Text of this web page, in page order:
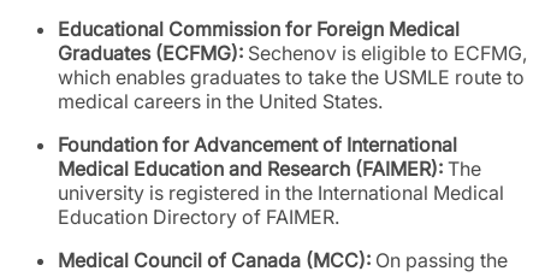
Educational Commission for Foreign Medical
Graduates (ECFMG): Sechenov is eligible to ECFMG,
which enables graduates to take the USMLE route to
medical careers in the United States.
Foundation for Advancement of International
Medical Education and Research (FAIMER): The
university is registered in the International Medical
Education Directory of FAIMER.
Medical Council of Canada (MCC): On passing the